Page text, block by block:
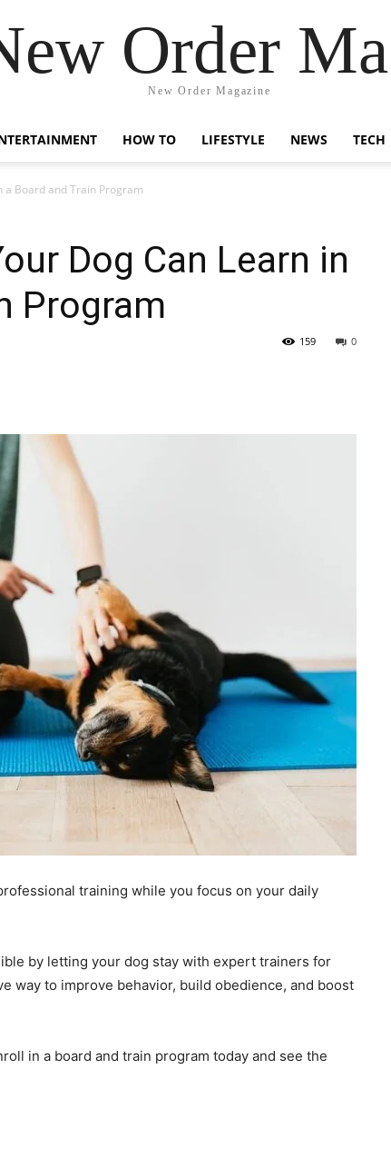
Order
New Order Magazine
HOW TO LIFESTYLE NEWS TECH
a Board and Train Program
Dog Can Learn in
Program
0
159
training while you focus on your daily
by letting your dog stay with expert trainers for
way to improve behavior, build obedience, and boost
in a board and train program today and see the